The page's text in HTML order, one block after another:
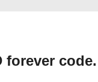
forever code.